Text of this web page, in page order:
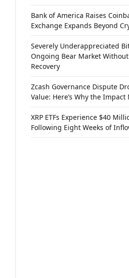
Bank of America Raises
Exchange Expands Beyond
Severely Underappreciated
Ongoing Bear Market
Recovery
Zcash Governance Dispute
Value: Here’s Why the
XRP ETFs Experience $40
Following Eight Weeks of